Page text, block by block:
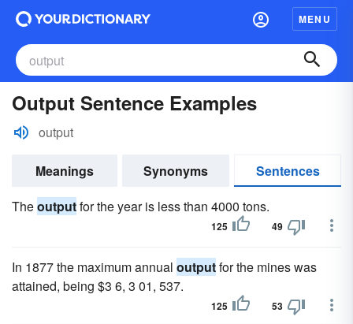
MENU
Output Sentence Examples
output
Meanings Synonyms
Sentences
Theoutputfor the year is less than 4000 tons.
125 49
In 1877 the maximum annual outputfor the mines was
attained, being $3 6, 3 01, 537.
125 53